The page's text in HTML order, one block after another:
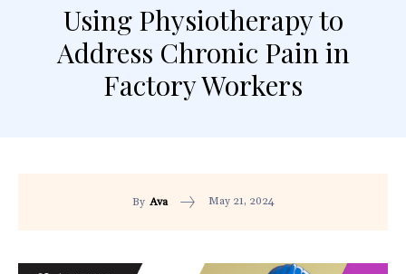
Using Physiotherapy to
Address Chronic Pain in
Factory Workers
By Ava May 21, 2024